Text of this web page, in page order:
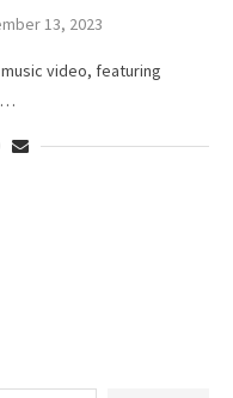
13, 2023
music video, featuring
…